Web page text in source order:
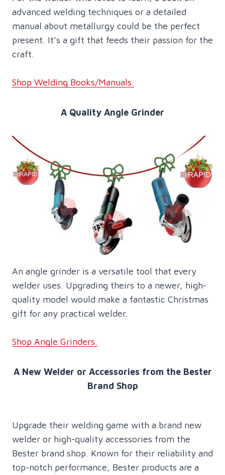
advanced welding techniques or a detailed
manual about metallurgy could be the perfect
present. It’s a gift that feeds their passion for the
craft.
Shop Welding Books/Manuals.
A Quality Angle Grinder
An angle grinder is a versatile tool that every
welder uses. Upgrading theirs to a newer, high-
quality model would make a fantastic Christmas
gift for any practical welder.
Shop Angle Grinders.
A New Welder or Accessories from the Bester
Brand Shop
Upgrade their welding game with a brand new
welder or high-quality accessories from the
Bester brand shop. Known for their reliability and
top-notch performance, Bester products are a